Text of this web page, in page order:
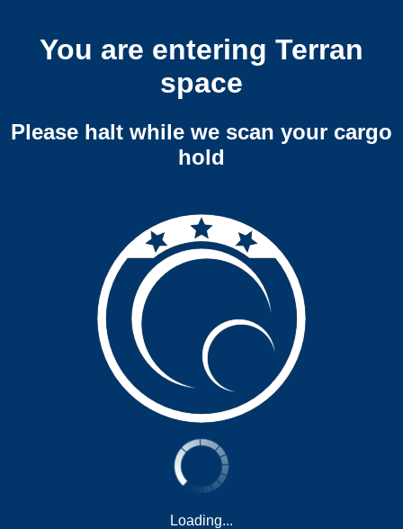
You are entering Terran
space
Please halt while we scan your cargo
hold
Loading...